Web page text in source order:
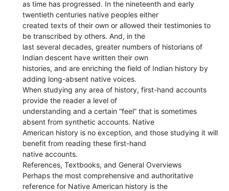
as time has progressed. In the nineteenth and early
twentieth centuries native peoples either
created texts of their own or allowed their testimonies to
be transcribed by others. And, in the
last several decades, greater numbers of historians of
Indian descent have written their own
histories, and are enriching the field of Indian history by
adding long-absent native voices.
When studying any area of history, first-hand accounts
provide the reader a level of
understanding and a certain “feel” that is sometimes
absent from synthetic accounts. Native
American history is no exception, and those studying it will
benefit from reading these first-hand
native accounts.
References, Textbooks, and General Overviews
Perhaps the most comprehensive and authoritative
reference for Native American history is the